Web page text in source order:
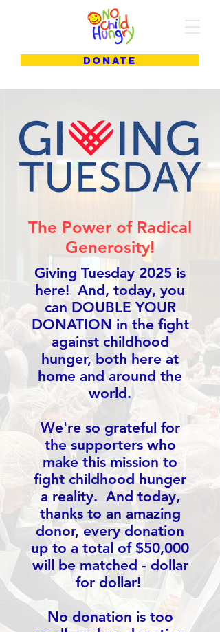
DONATE
The Power of Radical
Generosity!
Giving Tuesday 2025 is
here! And, today, you
can DOUBLE YOUR
DONATION in the fight
against childhood
hunger, both here at
home and around the
world.
We're so grateful for
the supporters who
make this mission to
fight childhood hunger
a reality. And today,
thanks to an amazing
donor, every donation
up to a total of $50,000
will be matched - dollar
for dollar!
No donation is too